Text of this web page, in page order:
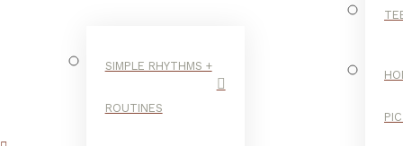
SIMPLE RHYTHMS +
ROUTINES